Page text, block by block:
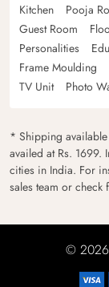
Kitchen
Pooja
Guest Room
Personalities
Frame Moulding
TV Unit
Photo
* Shipping
availed at Rs. 1699.
cities in India. For
sales team or check
© 2026